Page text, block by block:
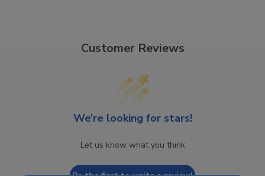
Customer Reviews
We’re looking for stars!
Let us know what you think